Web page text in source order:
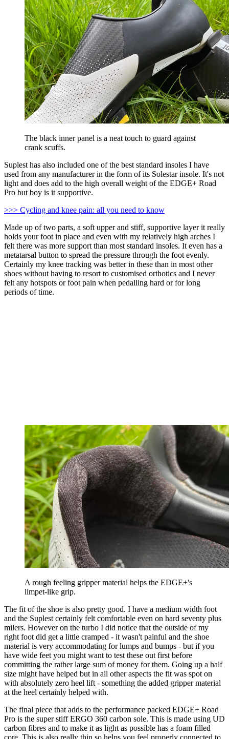
The black inner panel is a neat touch to guard against
crank scuffs.
Suplest has also included one of the best standard insoles I have
used from any manufacturer in the form of its Solestar insole. It's not
light and does add to the high overall weight of the EDGE+ Road
Pro but boy is it supportive.
>>> Cycling and knee pain: all you need to know
Made up of two parts, a soft upper and stiff, supportive layer it really
holds your foot in place and even with my relatively high arches I
felt there was more support than most standard insoles. It even has a
metatarsal button to spread the pressure through the foot evenly.
Certainly my knee tracking was better in these than in most other
shoes without having to resort to customised orthotics and I never
felt any hotspots or foot pain when pedalling hard or for long
periods of time.
A rough feeling gripper material helps the EDGE+'s
limpet-like grip.
The fit of the shoe is also pretty good. I have a medium width foot
and the Suplest certainly felt comfortable even on hard seventy plus
milers. However on the turbo I did notice that the outside of my
right foot did get a little cramped - it wasn't painful and the shoe
material is very accommodating for lumps and bumps - but if you
have wide feet you might want to test these out first before
committing the rather large sum of money for them. Going up a half
size might have helped but in all other aspects the fit was spot on
with absolutely zero heel lift - something the added gripper material
at the heel certainly helped with.
The final piece that adds to the performance packed EDGE+ Road
Pro is the super stiff ERGO 360 carbon sole. This is made using UD
carbon fibres and to make it as light as possible has a foam filled
core. This is also really thin so helps you feel properly connected to